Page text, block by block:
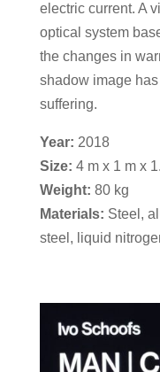
electric current. A
optical system
the changes in
shadow image
suffering.
Year: 2018
Size: 4 m x 1 m x
Weight: 80 kg
Materials: Steel,
steel, liquid